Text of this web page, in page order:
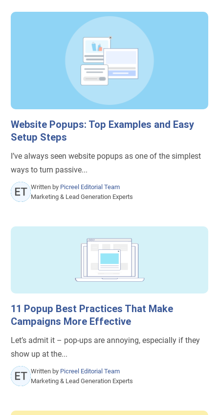
Website Popups: Top Examples and Easy
Setup Steps
I’ve always seen website popups as one of the simplest
ways to turn passive...
Written by Picreel Editorial Team
Marketing & Lead Generation Experts
11 Popup Best Practices That Make
Campaigns More Effective
Let’s admit it – pop-ups are annoying, especially if they
show up at the...
Written by Picreel Editorial Team
Marketing & Lead Generation Experts